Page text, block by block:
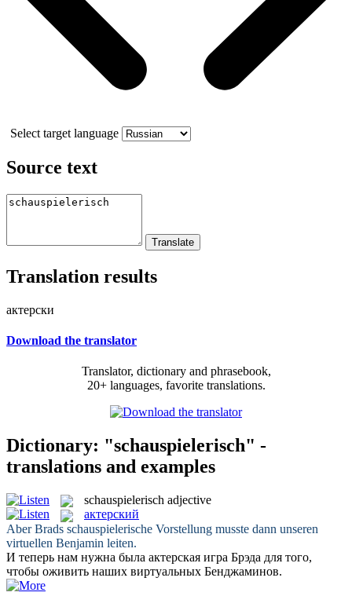
Select target language
Source text
Translation results
актерски
Download the translator
Translator, dictionary and phrasebook,
20+ languages, favorite translations.
Dictionary: "schauspielerisch" -
translations and examples
schauspielerisch adjective
актерский
Aber Brads schauspielerische Vorstellung musste dann unseren
virtuellen Benjamin leiten.
И теперь нам нужна была актерская игра Брэда для того,
чтобы оживить наших виртуальных Бенджаминов.